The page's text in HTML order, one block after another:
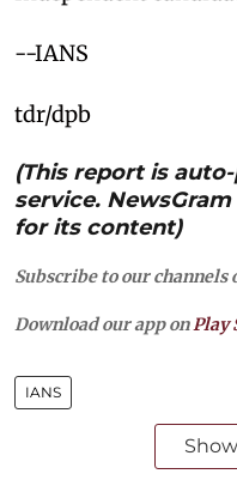
--IANS
tdr/dpb
(This report is
service.
for its content)
Subscribe to our channels
Download our app on Play
IANS